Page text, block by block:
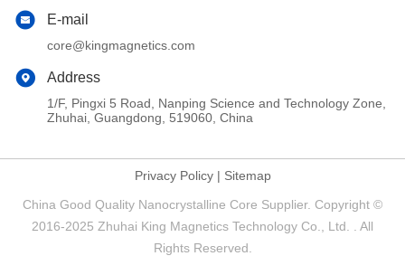
E-mail
core@kingmagnetics.com
Address
1/F, Pingxi 5 Road, Nanping Science and Technology Zone,
Zhuhai, Guangdong, 519060, China
Privacy Policy| Sitemap
China Good Quality Nanocrystalline Core Supplier. Copyright ©
2016-2025 Zhuhai King Magnetics Technology Co., Ltd. . All
Rights Reserved.